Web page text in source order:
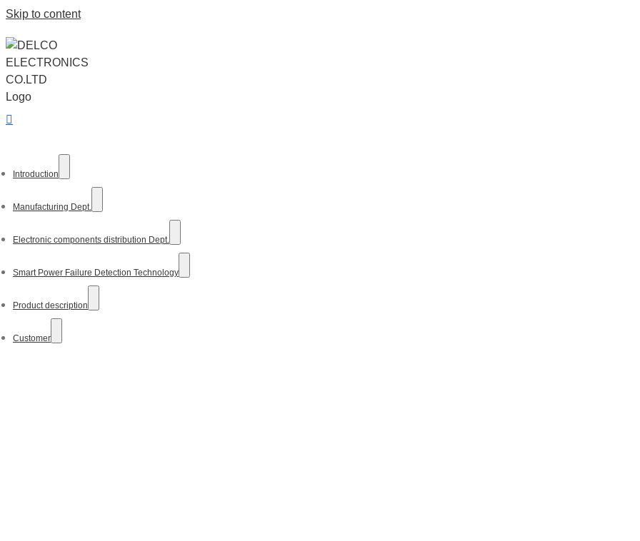
Skip to content
Introduction
Manufacturing Dept.
Electronic components distribution Dept.
Smart Power Failure Detection Technology
Product description
Customer